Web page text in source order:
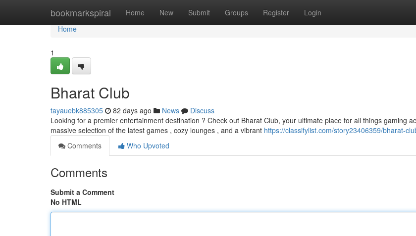
bookmarkspiral Home New Submit Groups Register Login
Home
Home
1
Bharat Club
tayauebk885305 82 days ago News
Discuss
Looking for a premier entertainment destination ? Check out Bharat Club, your ultimate place for all things gaming
massive selection of the latest games , cozy lounges , and a vibrant https://classifylist.com/story23406359/bharat-
Comments
Who Upvoted
Comments
Submit a Comment
No HTML